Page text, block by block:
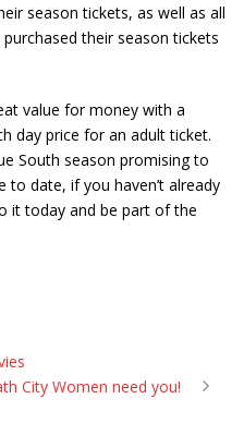
season tickets, as well as all
their season tickets
value for money with a
day price for an adult ticket.
South season promising to
date, if you haven’t already
it today and be part of the
City Women need you!